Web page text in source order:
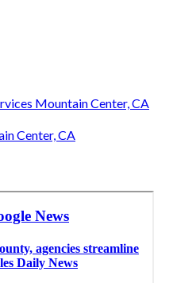
Mountain Center, CA
Center, CA